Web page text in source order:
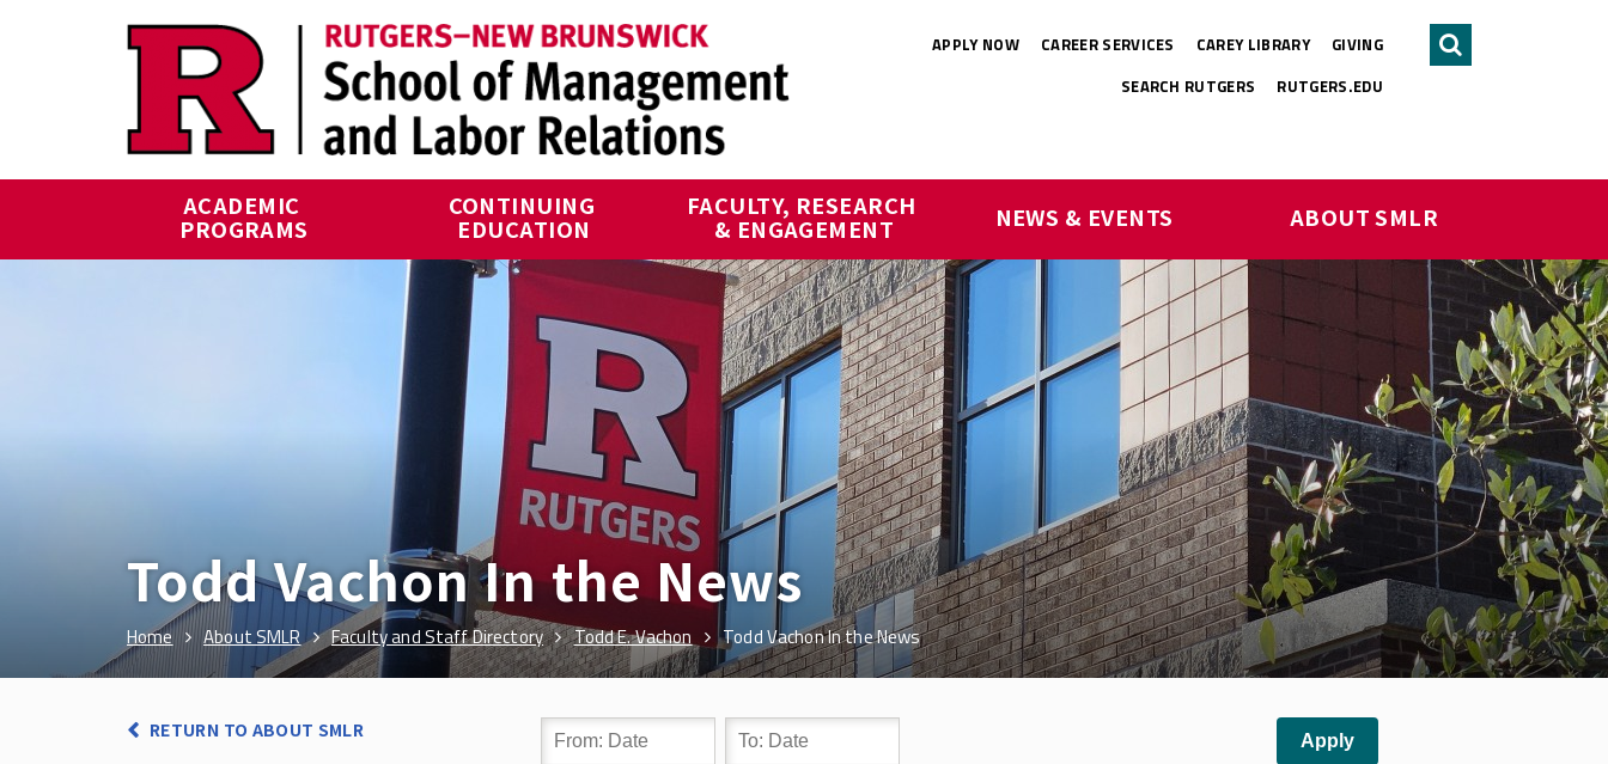
APPLY NOW CAREER SERVICES CAREY LIBRARY
GIVING
SEARCH RUTGERS
RUTGERS.EDU
ACADEMIC
PROGRAMS
CONTINUING
EDUCATION
FACULTY, RESEARCH
& ENGAGEMENT NEWS & EVENTS ABOUT SMLR
Todd Vachon In the News
Home About SMLR Faculty and Staff Directory Todd E. Vachon Todd Vachon In the News
RETURN TO ABOUT SMLR